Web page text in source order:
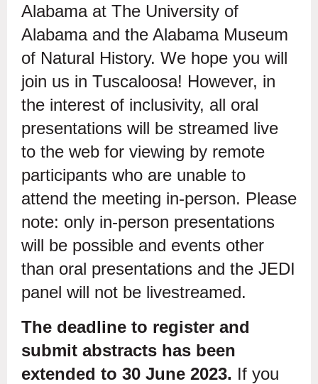
Alabama at The University of
Alabama and the Alabama Museum
of Natural History. We hope you will
join us in Tuscaloosa! However, in
the interest of inclusivity, all oral
presentations will be streamed live
to the web for viewing by remote
participants who are unable to
attend the meeting in-person. Please
note: only in-person presentations
will be possible and events other
than oral presentations and the JEDI
panel will not be livestreamed.
The deadline to register and
submit abstracts has been
extended to 30 June 2023. If you